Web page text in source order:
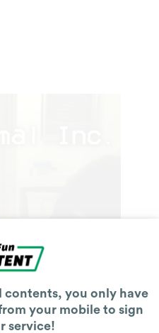
contents, you only have
your mobile to sign
service!